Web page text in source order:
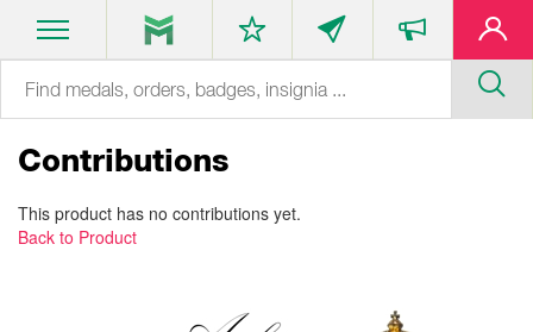
Contributions
This product has no contributions yet.
Back to Product